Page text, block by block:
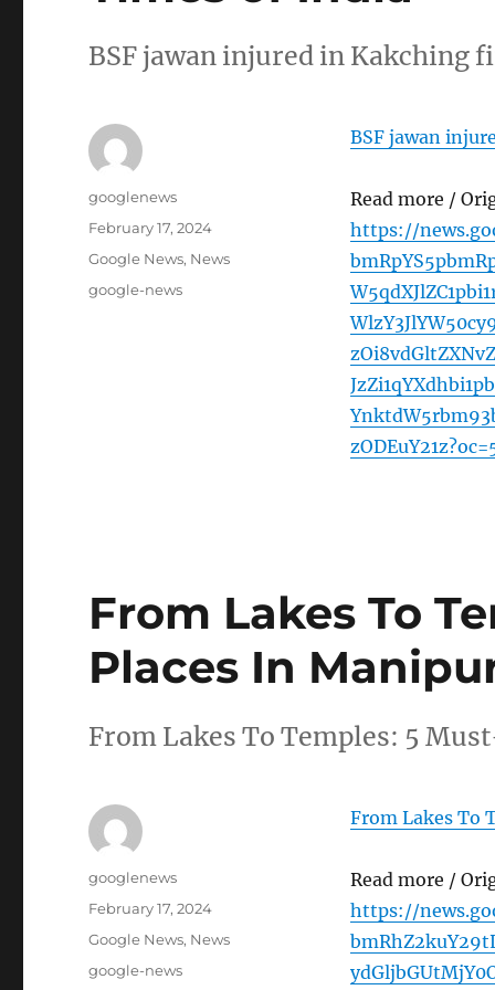
BSF jawan injured in Kakching
BSF jawan
Read more /
https://
Author
googlenews
Posted
February 17, 2024
Categories
Google News, News
Tags
google-news
From Lakes To
Places In
From Lakes To Temples: 5
From Lakes To
Read more /
https://
Author
googlenews
Posted
February 17, 2024
Categories
Google News, News
Tags
google-news